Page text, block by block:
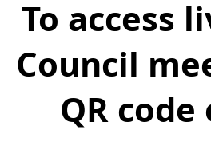
To access
Council
QR